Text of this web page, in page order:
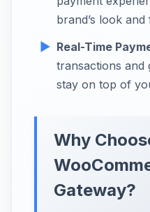
brand’s look and
Real-Time
transactions and
stay on top of
Why
Gateway?